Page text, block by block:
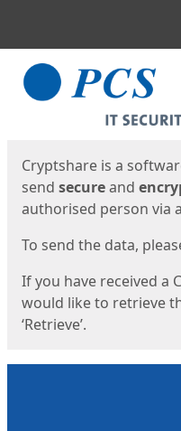
Start
Cryptshare is a
send secureand
authorised person via
To send the data,
If you have received a
would like to retrieve
‘Retrieve’.